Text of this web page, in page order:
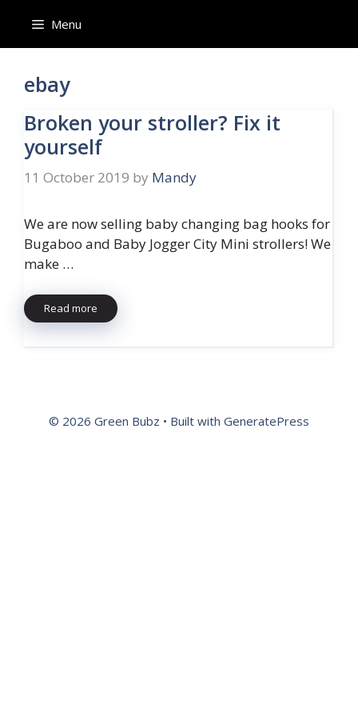
content
Menu
ebay
Broken your stroller? Fix it
yourself
11 October 2019 by Mandy
We are now selling baby changing bag hooks for
Bugaboo and Baby Jogger City Mini strollers! We
make …
Read more
© 2026 Green Bubz • Built with GeneratePress